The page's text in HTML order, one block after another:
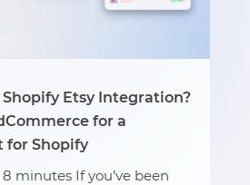
Etsy Integration?
for a
for Shopify
minutes If you’ve been